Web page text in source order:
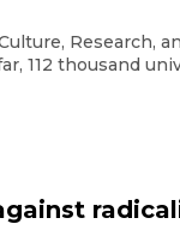
Research,
112 thousand